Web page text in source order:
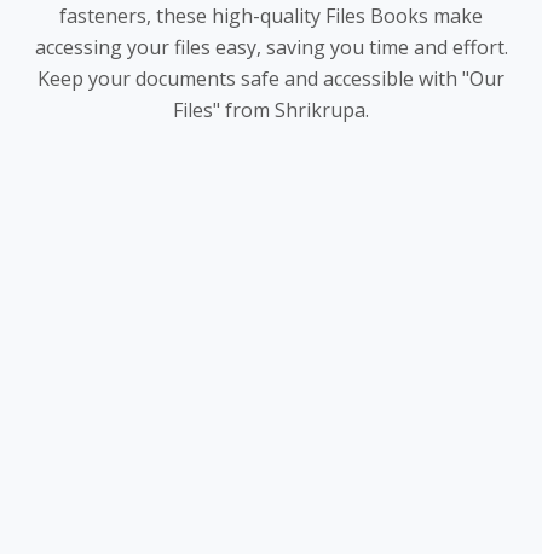
fasteners, these high-quality Files Books make
accessing your files easy, saving you time and effort.
Keep your documents safe and accessible with "Our
Files" from Shrikrupa.